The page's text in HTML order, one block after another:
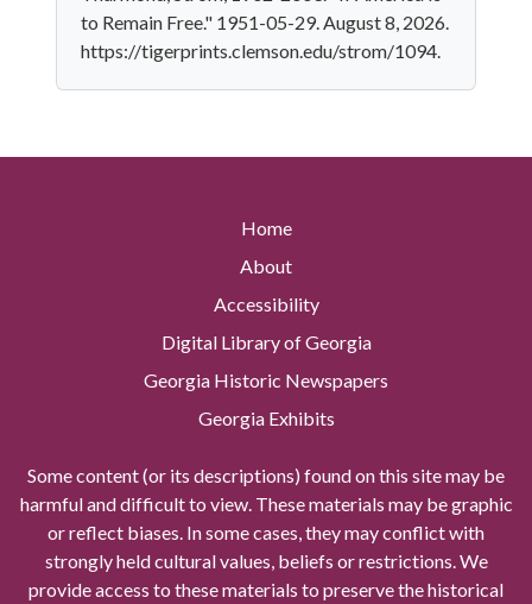
to Remain Free." 1951-05-29. August 8, 2026.
https://tigerprints.clemson.edu/strom/1094.
Home
About
Accessibility
Digital Library of Georgia
Georgia Historic Newspapers
Georgia Exhibits
Some content (or its descriptions) found on this site may be
harmful and difficult to view. These materials may be graphic
or reflect biases. In some cases, they may conflict with
strongly held cultural values, beliefs or restrictions. We
provide access to these materials to preserve the historical